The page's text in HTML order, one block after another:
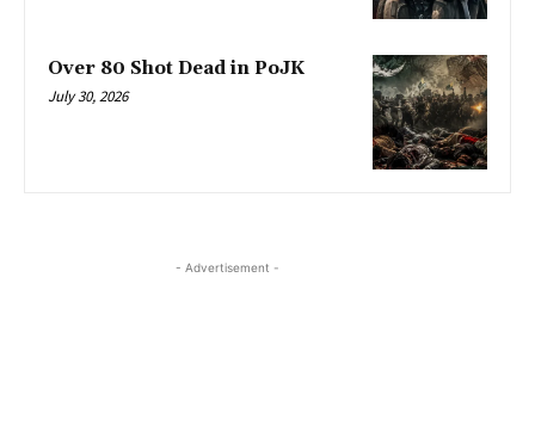
Over 80 Shot Dead in PoJK
July 30, 2026
- Advertisement -